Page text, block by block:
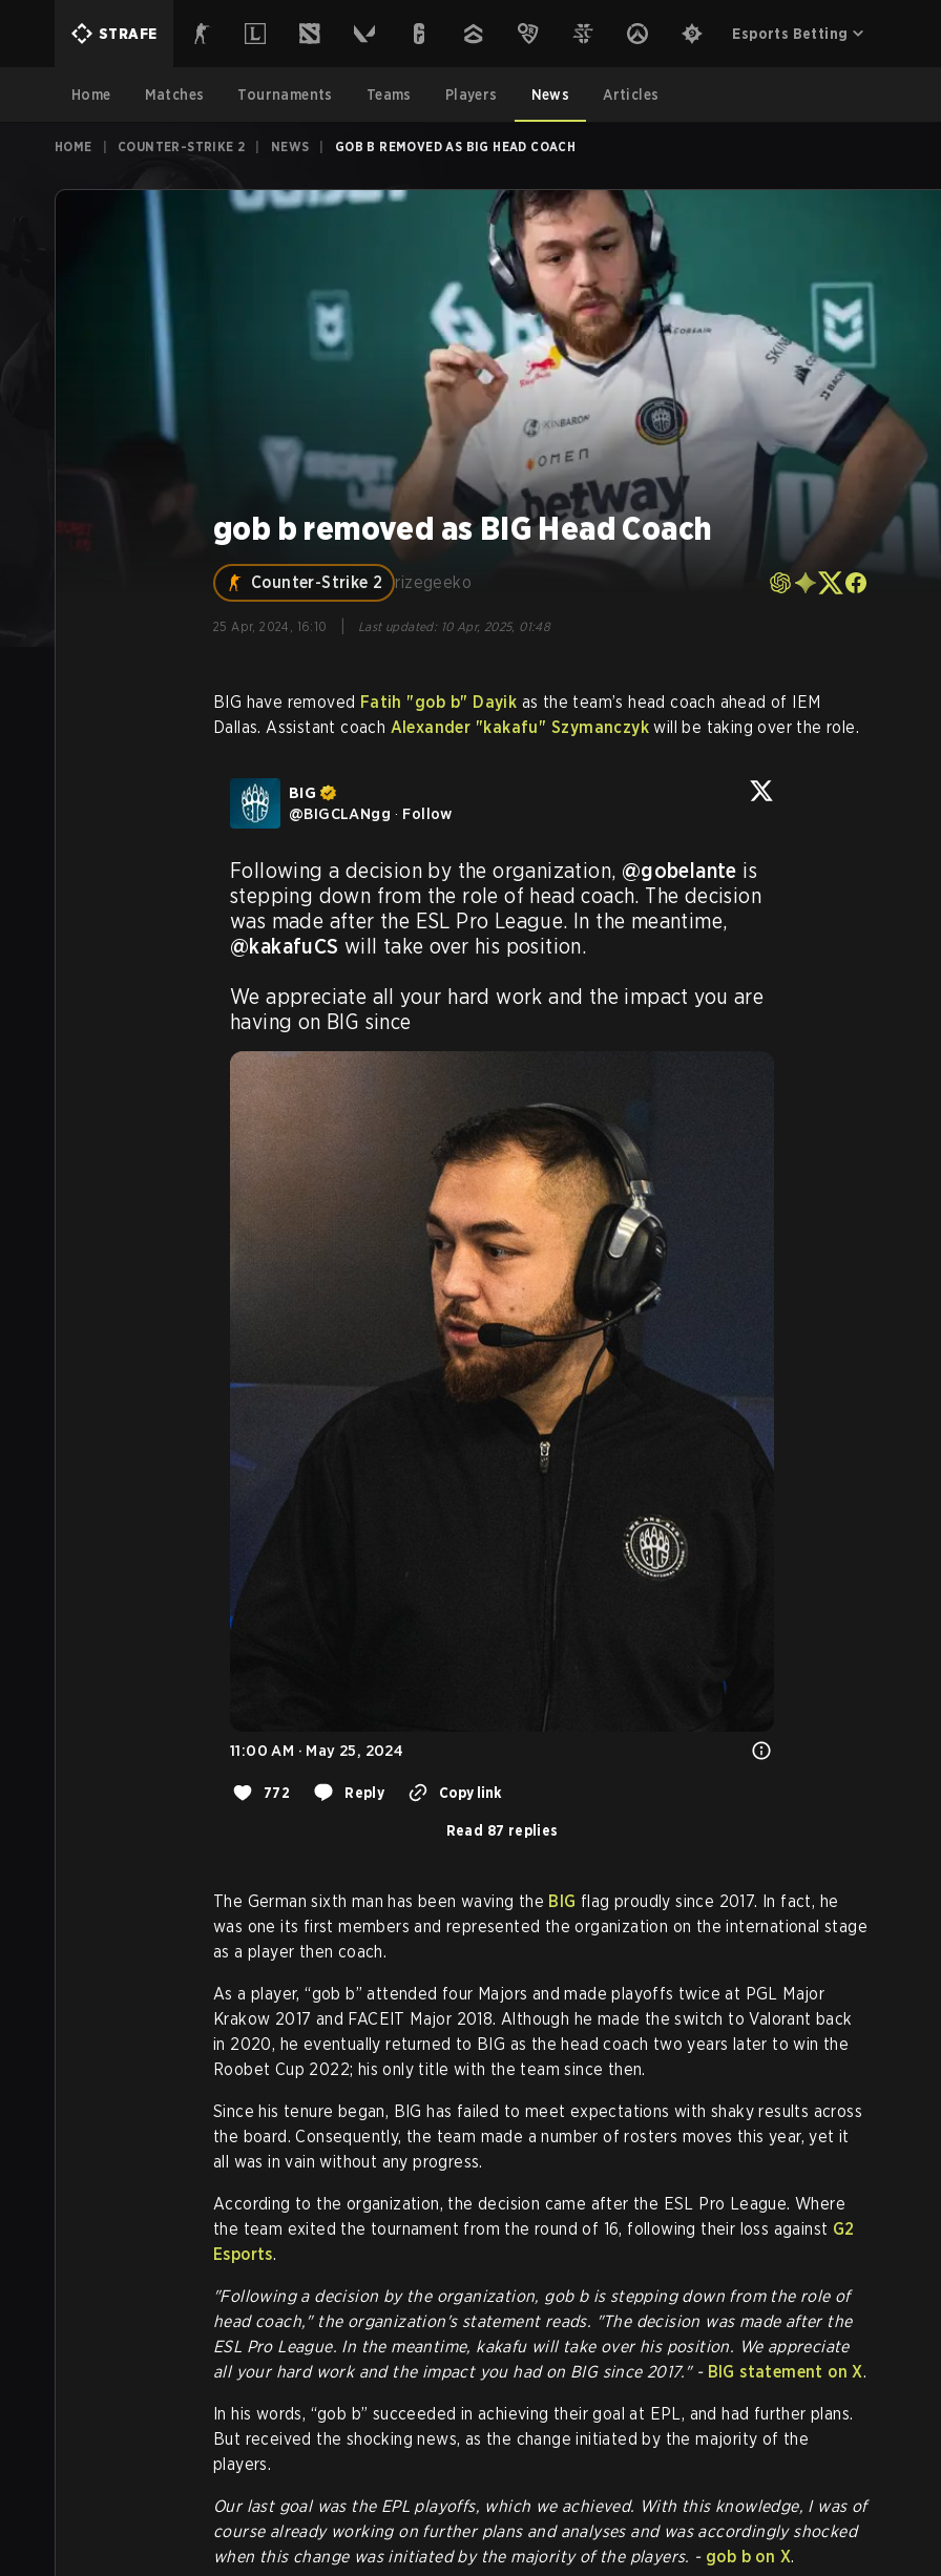
STRAFE Esports Betting
Home Matches Tournaments Teams Players News Articles
HOME COUNTER-STRIKE 2 NEWS GOB B REMOVED AS BIG HEAD COACH
gob b removed as BIG Head Coach
Counter-Strike 2 rizegeeko
25 Apr, 2024, 16:10 Last updated: 10 Apr, 2025, 01:48
BIG have removed Fatih "⁠gob b⁠" Dayik as the team’s head coach ahead of IEM
Dallas. Assistant coach Alexander "⁠kakafu⁠" Szymanczyk will be taking over the role.
BIG
@BIGCLANgg · Follow
Following a decision by the organization, @gobelante is
stepping down from the role of head coach. The decision
@kakafuCS will take over his position.
We appreciate all your hard work and the impact you are
having on BIG since
11:00 AM · May 25, 2024
772 Reply Copy link
Read 87 replies
The German sixth man has been waving the BIG flag proudly since 2017. In fact, he
was one its first members and represented the organization on the international stage
as a player then coach.
As a player, “gob b” attended four Majors and made playoffs twice at PGL Major
Krakow 2017 and FACEIT Major 2018. Although he made the switch to Valorant back
in 2020, he eventually returned to BIG as the head coach two years later to win the
Roobet Cup 2022; his only title with the team since then.
Since his tenure began, BIG has failed to meet expectations with shaky results across
the board. Consequently, the team made a number of rosters moves this year, yet it
all was in vain without any progress.
According to the organization, the decision came after the ESL Pro League. Where
the team exited the tournament from the round of 16, following their loss against G2
Esports.
"Following a decision by the organization, gob b is stepping down from the role of
head coach," the organization's statement reads. "The decision was made after the
ESL Pro League. In the meantime, kakafu will take over his position. We appreciate
all your hard work and the impact you had on BIG since 2017." - BIG statement on X.
In his words, “gob b” succeeded in achieving their goal at EPL, and had further plans.
But received the shocking news, as the change initiated by the majority of the
players.
Our last goal was the EPL playoffs, which we achieved. With this knowledge, I was of
course already working on further plans and analyses and was accordingly shocked
when this change was initiated by the majority of the players. - gob b on X.